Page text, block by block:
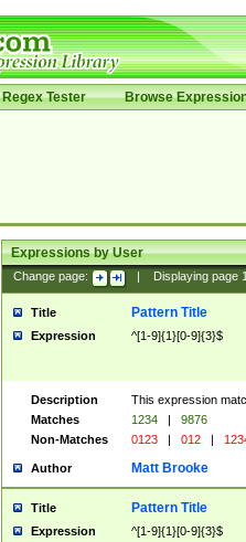
Regex Tester Browse
Expressions by User
Change page: Displaying page
Title Pattern Title
Expression ^[1-9]{1}[0-9]{3}$
Description
This expression
Matches
1234 |
9876
Non-Matches
0123 | 012 |
Author Matt Brooke
Title Pattern Title
Expression ^[1-9]{1}[0-9]{3}$